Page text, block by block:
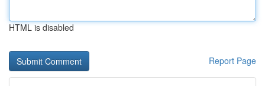
HTML is disabled
Report Page